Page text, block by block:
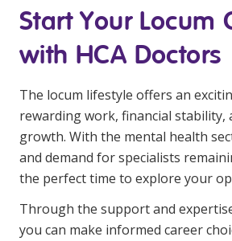
Start Your Locum
with HCA Doctors
The locum lifestyle offers an
rewarding work, financial stability,
growth. With the mental health
and demand for specialists
the perfect time to explore your
Through the support and
you can make informed career